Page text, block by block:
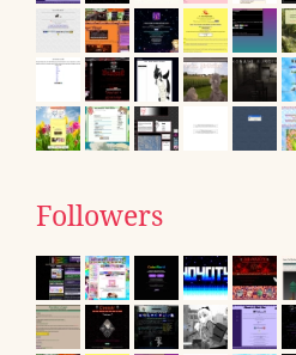
Followers